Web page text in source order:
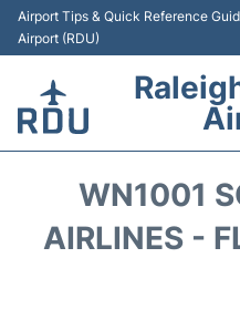
Airport Tips & Quick Reference
Airport (RDU)
Terminals
WN1001
AIRLINES -